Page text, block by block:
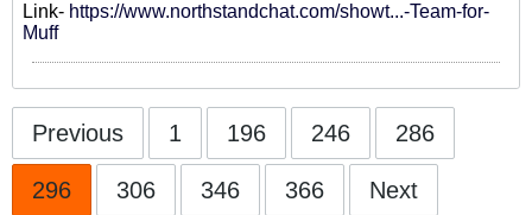
Link- https://www.northstandchat.com/showt...-Team-for-
Muff
Previous 1 196 246 286
296 306 346 366 Next